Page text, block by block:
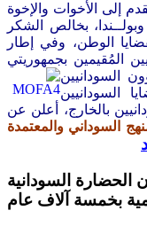
إلى الأخوات والإخوة
وبولــندا، بخالص الشكر
الوطن، وفي إطار
المُقيمين بجمهوريتي
السودانيين
السودانيين
بالخارج، أعلن عن
السوداني والمعتمدة
الحضارة السودانية
بخمسة آلاف عام